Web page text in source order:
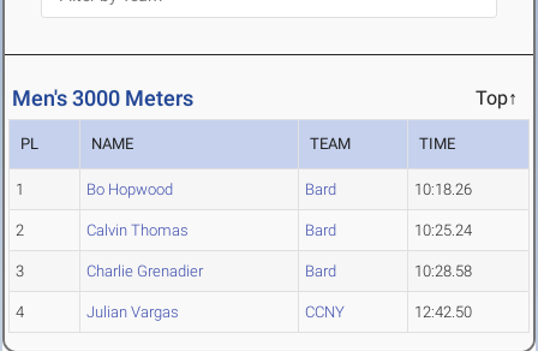
Men's 3000 Meters Top↑
PL NAME TEAM TIME
1 Bo Hopwood Bard 10:18.26
2 Calvin Thomas Bard 10:25.24
3 Charlie Grenadier Bard 10:28.58
4 Julian Vargas CCNY 12:42.50